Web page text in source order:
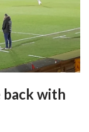
back with